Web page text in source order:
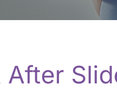
After